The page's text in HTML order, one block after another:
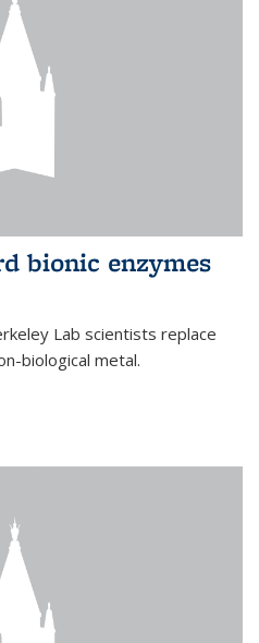
bionic enzymes
Lab scientists replace
biological metal.